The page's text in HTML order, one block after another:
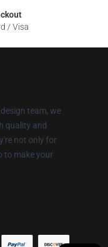
/ Visa
team, we
quality and
not only for
to make your